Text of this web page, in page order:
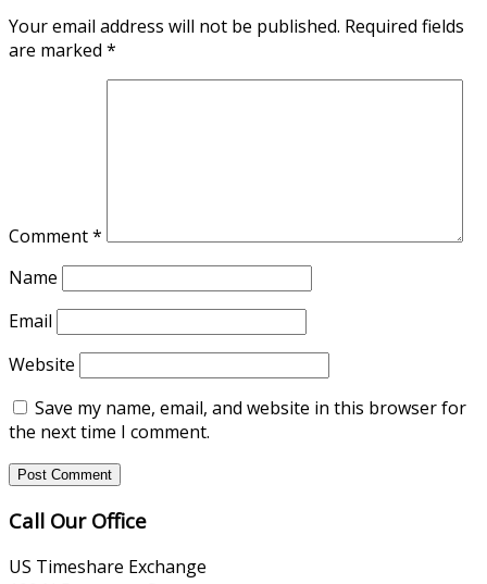
Your email address will not be published. Required fields
are marked *
Comment*
Name
Email
Website
Save my name, email, and website in this browser for
the next time I comment.
Call Our Office
US Timeshare Exchange